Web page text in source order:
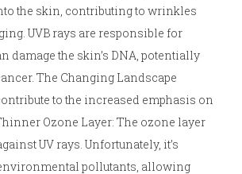
the skin, contributing to wrinkles
UVB rays are responsible for
damage the skin’s DNA, potentially
The Changing Landscape
to the increased emphasis on
Ozone Layer: The ozone layer
UV rays. Unfortunately, it’s
pollutants, allowing